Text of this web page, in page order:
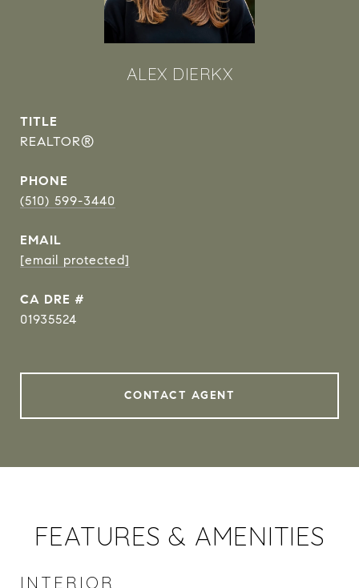
ALEX DIERKX
TITLE
REALTOR®
PHONE
(510) 599-3440
EMAIL
[email protected]
DRE #
01935524
CONTACT AGENT
FEATURES & AMENITIES
INTERIOR